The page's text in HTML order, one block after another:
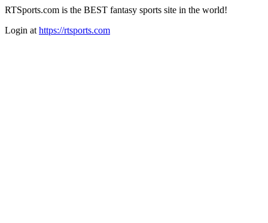
RTSports.com is the BEST fantasy sports site in the world!
Login at https://rtsports.com